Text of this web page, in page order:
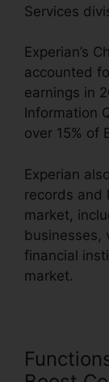
Services
Experian’s
accounted
earnings in
Information
over 15% of
Experian
records and
market,
businesses,
financial
market.